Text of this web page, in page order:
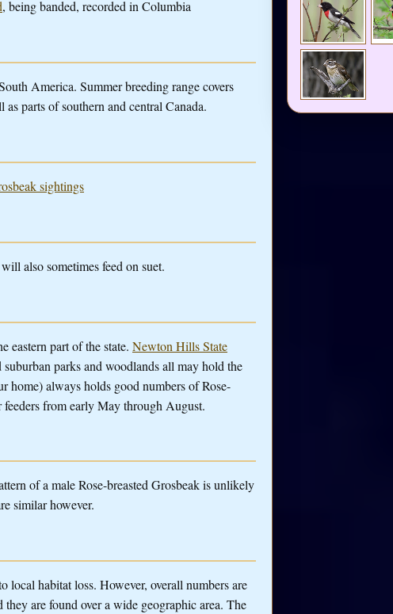
, being banded, recorded in Columbia
America. Summer breeding range covers
parts of southern and central Canada.
sightings
also sometimes feed on suet.
eastern part of the state. Newton Hills State
parks and woodlands all may hold the
home) always holds good numbers of Rose-
from early May through August.
of a male Rose-breasted Grosbeak is unlikely
similar however.
local habitat loss. However, overall numbers are
are found over a wide geographic area. The